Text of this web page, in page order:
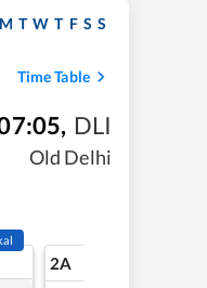
M T W T F S S
Time Table
, DLI
Old Delhi
2A